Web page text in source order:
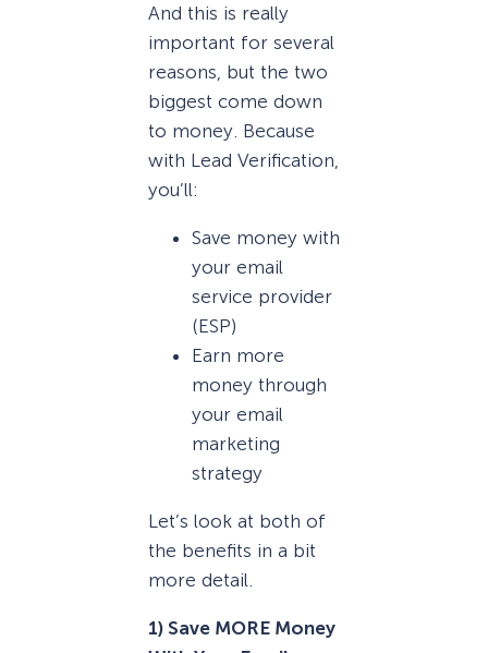
And this is really
important for several
reasons, but the two
biggest come down
to money. Because
with Lead Verification,
you’ll:
Save money with
your email
service provider
(ESP)
Earn more
money through
your email
marketing
strategy
Let’s look at both of
the benefits in a bit
more detail.
1) Save MORE Money